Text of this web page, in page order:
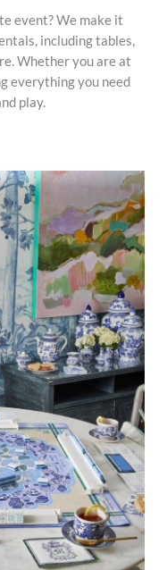
event? We make it
including tables,
Whether you are at
everything you need
play.